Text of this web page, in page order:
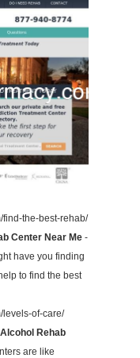
the-best-rehab/
Center Near Me-
have you finding
to find the best
levels-of-care/
Rehab
are like